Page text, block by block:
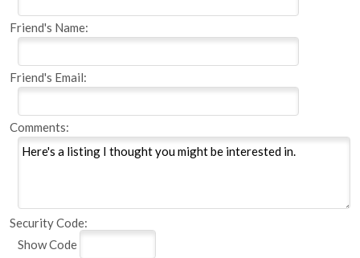
Friend's Name:
Friend's Email:
Comments:
Security Code:
Show Code